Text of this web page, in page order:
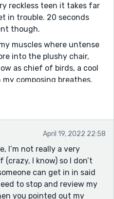
reckless teen it takes far
in trouble. 20 seconds
though.
muscles where untense
into the plushy chair,
as chief of birds, a cool
composing breathes,
tree leaves fill the silence
and emotions.”
is to cut and paste your
will read them out to you
you’re reading your own
you wrote, not what’s
April 19, 2022 22:58
I’m not really a very
I know) so I don’t
can get in in said
to stop and review my
you pointed out my